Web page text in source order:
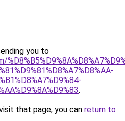
you to
.
that page, you can return to